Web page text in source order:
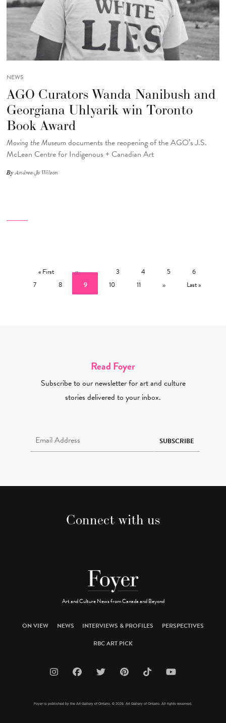
NEWS
AGO Curators Wanda Nanibush and
Georgiana Uhlyarik win Toronto
Book Award
Moving the Museum documents the reopening of the AGO’s J.S.
McLean Centre for Indigenous + Canadian Art
ByAndrea-Jo Wilson
First page
« First ‹‹ … Page
3 Page
4 Page
5 Page
6
7
Page
8 Current page
9 Page
10 Page
11 Next page
›› Last page
Last »
Read Foyer
Subscribe to our newsletter for art and culture
stories delivered to your inbox.
SUBSCRIBE
Connect with us
Art and Culture News from Canada and Beyond
ON VIEW NEWS INTERVIEWS & PROFILES
PERSPECTIVES
RBC ART PICK
Foyer is published by the Art Gallery of Ontario. © 2026 Art Gallery of Ontario. All rights reserved.